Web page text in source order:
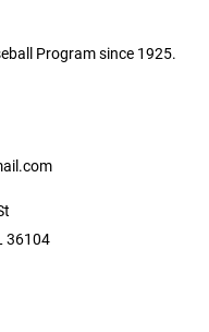
Program since 1925.
36104